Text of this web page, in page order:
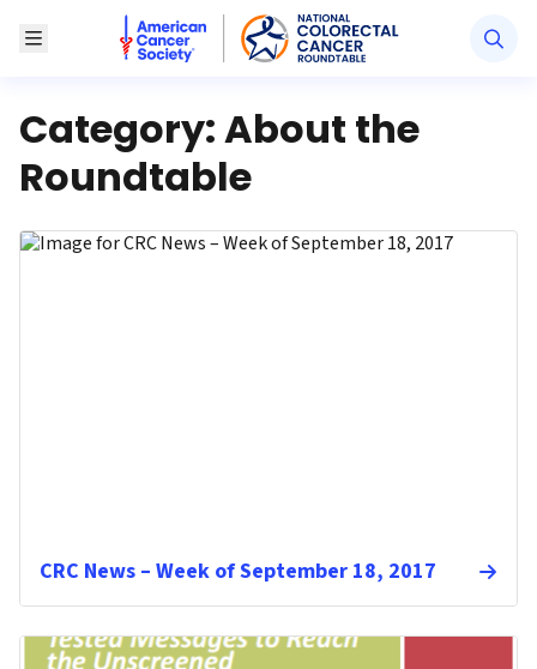
Toggle MenuAmerican Cancer Society National Colorectal
Category:About the
Roundtable
CRC News – Week of September 18, 2017